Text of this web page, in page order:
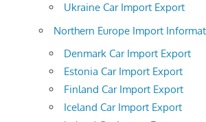
Ukraine Car Import Export
Northern Europe Import
Denmark Car Import Export
Estonia Car Import Export
Finland Car Import Export
Iceland Car Import Export